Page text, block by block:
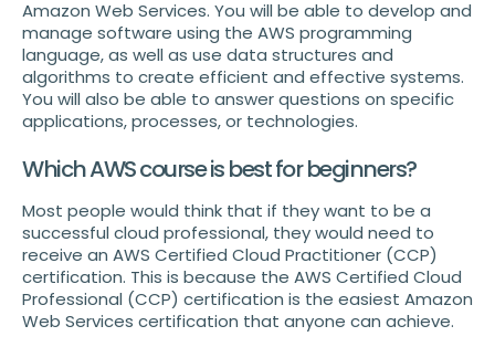
Amazon Web Services. You will be able to develop and
manage software using the AWS programming
language, as well as use data structures and
algorithms to create efficient and effective systems.
You will also be able to answer questions on specific
applications, processes, or technologies.
Which AWS course is best for beginners?
Most people would think that if they want to be a
successful cloud professional, they would need to
receive an AWS Certified Cloud Practitioner (CCP)
certification. This is because the AWS Certified Cloud
Professional (CCP) certification is the easiest Amazon
Web Services certification that anyone can achieve.